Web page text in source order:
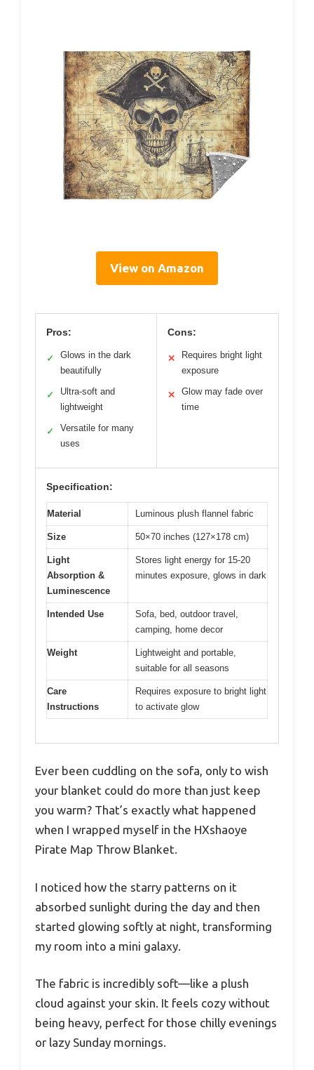
View on Amazon
Pros:
✓
Glows in the dark
beautifully
✓
Ultra-soft and
lightweight
✓
Versatile for many
uses
Cons:
✕
Requires bright light
exposure
✕
Glow may fade over
time
Specification:
Material Luminous plush flannel fabric
Size 50×70 inches (127×178 cm)
Light
Absorption &
Luminescence
Stores light energy for 15-20
minutes exposure, glows in dark
Intended Use
Sofa, bed, outdoor travel,
camping, home decor
Weight
Lightweight and portable,
suitable for all seasons
Care
Instructions
Requires exposure to bright light
to activate glow
Ever been cuddling on the sofa, only to wish
your blanket could do more than just keep
you warm? That’s exactly what happened
when I wrapped myself in the HXshaoye
Pirate Map Throw Blanket.
I noticed how the starry patterns on it
absorbed sunlight during the day and then
started glowing softly at night, transforming
my room into a mini galaxy.
The fabric is incredibly soft—like a plush
cloud against your skin. It feels cozy without
being heavy, perfect for those chilly evenings
or lazy Sunday mornings.